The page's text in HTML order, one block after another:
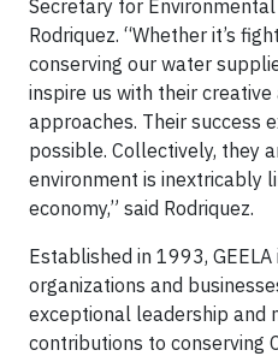
Secretary for
Rodriquez. “Whether it’s
conserving our water
inspire us with their
approaches. Their success
possible. Collectively, they
environment is inextricably
economy,” said Rodriquez.
Established in 1993,
organizations and
exceptional leadership and
contributions to conserving